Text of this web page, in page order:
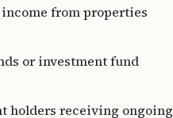
from properties
or investment fund
holders receiving ongoing